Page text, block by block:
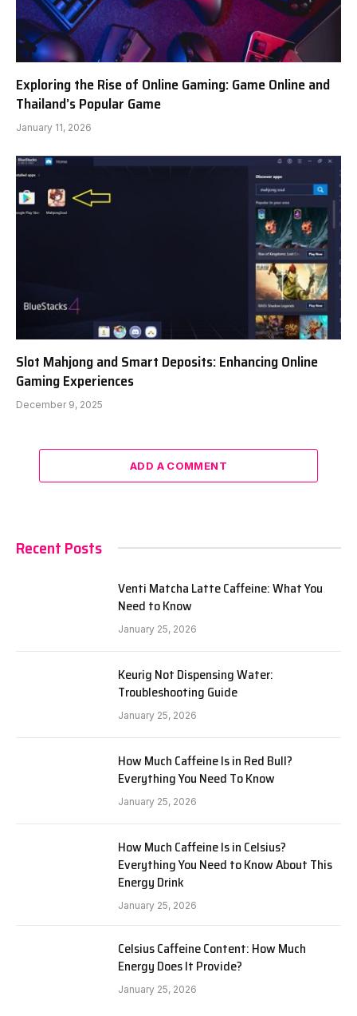
Exploring the Rise of Online Gaming: Game Online and
Thailand’s Popular Game
January 11, 2026
Slot Mahjong and Smart Deposits: Enhancing Online
Gaming Experiences
December 9, 2025
ADD A COMMENT
Recent Posts
Venti Matcha Latte Caffeine: What You
Need to Know
January 25, 2026
Keurig Not Dispensing Water:
Troubleshooting Guide
January 25, 2026
How Much Caffeine Is in Red Bull?
Everything You Need To Know
January 25, 2026
How Much Caffeine Is in Celsius?
Everything You Need to Know About This
Energy Drink
January 25, 2026
Celsius Caffeine Content: How Much
Energy Does It Provide?
January 25, 2026